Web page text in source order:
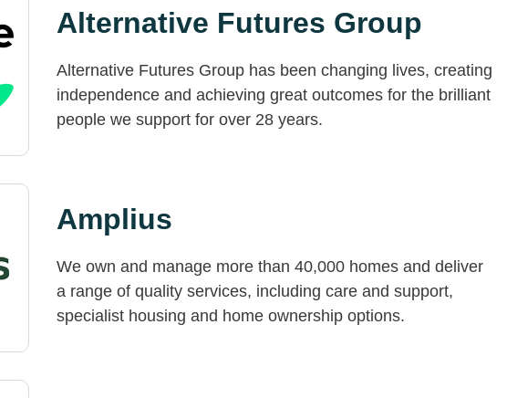
Alternative Futures Group
Alternative Futures Group has been changing lives, creating
independence and achieving great outcomes for the brilliant
people we support for over 28 years.
Amplius
We own and manage more than 40,000 homes and deliver
a range of quality services, including care and support,
specialist housing and home ownership options.